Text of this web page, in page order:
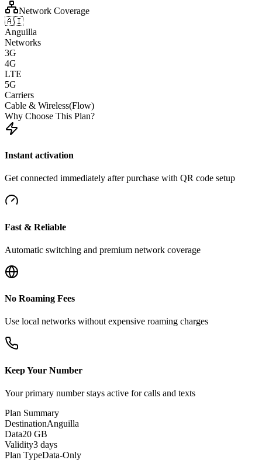
Network Coverage
🇦🇮
Anguilla
Networks
3G
4G
LTE
5G
Carriers
Cable & Wireless(Flow)
Why Choose This Plan?
Instant activation
Get connected immediately after purchase with QR code setup
Fast & Reliable
Automatic switching and premium network coverage
No Roaming Fees
Use local networks without expensive roaming charges
Keep Your Number
Your primary number stays active for calls and texts
Plan Summary
DestinationAnguilla
Data20 GB
Validity3 days
Plan TypeData-Only